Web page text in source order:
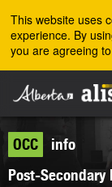
This website uses
experience. By
you are agreeing
OCC
info
Post-Secondary